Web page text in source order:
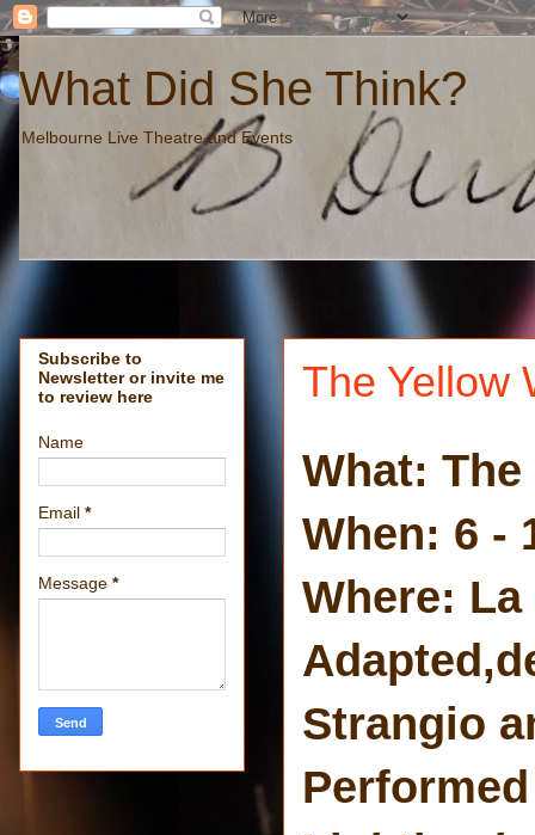
What Did She Think?
Melbourne Live Theatre and Events
The Yellow
What:
When: 6 -
Where:
Strangio
Subscribe to
Newsletter or invite me
to review here
Name
Email *
Message *